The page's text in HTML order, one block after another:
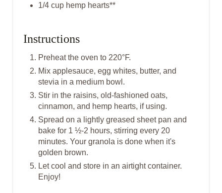
1/4 cup hemp hearts**
Instructions
Preheat the oven to 220°F.
Mix applesauce, egg whites, butter, and
stevia in a medium bowl.
S tir in the raisins, old-fashioned oats,
cinnamon, and hemp hearts, if using.
S pread on a lightly greased sheet pan and
bake for 1 ½-2 hours, stirring every 20
minutes. Your granola is done when it's
golden brown.
L et cool and store in an airtight container.
Enjoy!